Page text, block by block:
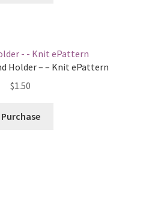
Holder – – Knit ePattern
$1.50
Purchase